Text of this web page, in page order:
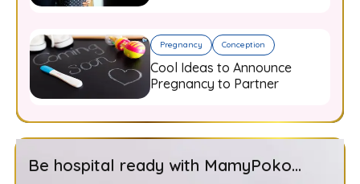
Pregnancy Conception
Cool Ideas to Announce
Pregnancy to Partner
Be hospital ready with MamyPoko...